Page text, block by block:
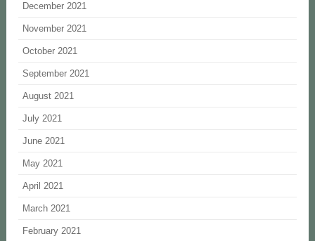
December 2021
November 2021
October 2021
September 2021
August 2021
July 2021
June 2021
May 2021
April 2021
March 2021
February 2021